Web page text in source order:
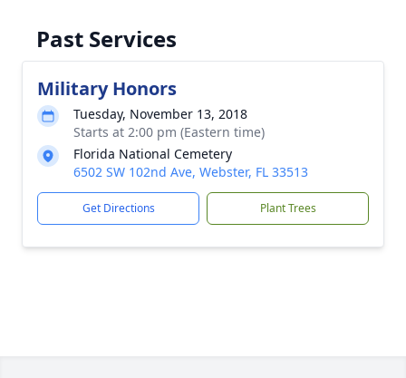
Past Services
Military Honors
Tuesday, November 13, 2018
Starts at 2:00 pm (Eastern time)
Florida National Cemetery
6502 SW 102nd Ave, Webster, FL 33513
Get Directions Plant Trees